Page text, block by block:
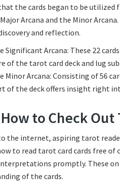
the cards began to be utilized
Arcana and the Minor
and reflection.
Significant Arcana: These 22
of the tarot card deck and lug
Minor Arcana: Consisting of 56
of the deck offers insight right
to Check
the internet, aspiring tarot
to read tarot card cards free of
promptly. These
of the cards.